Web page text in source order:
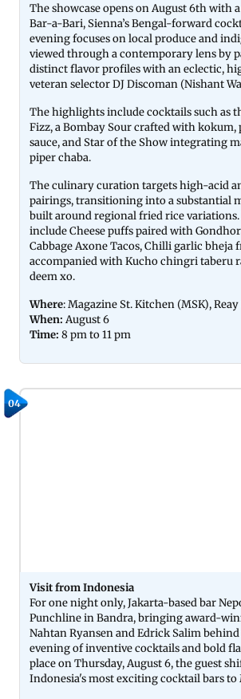
The showcase opens on August 6th with
Bar-a-Bari, Sienna’s Bengal-forward
evening focuses on local produce and
viewed through a contemporary lens by
distinct flavor profiles with an eclectic,
veteran selector DJ Discoman (Nishant
The highlights include cocktails such as
Fizz, a Bombay Sour crafted with kokum,
sauce, and Star of the Show integrating
piper chaba.
The culinary curation targets high-acid
pairings, transitioning into a substantial
built around regional fried rice variations.
include Cheese puffs paired with
Cabbage Axone Tacos, Chilli garlic bheja
accompanied with Kucho chingri taberu
deem xo.
Where: Magazine St. Kitchen (MSK), Reay
When: August 6
Time: 8 pm to 11 pm
04
Visit from Indonesia
For one night only, Jakarta-based bar
Punchline in Bandra, bringing award-
Nahtan Ryansen and Edrick Salim
evening of inventive cocktails and bold
place on Thursday, August 6, the guest
Indonesia's most exciting cocktail bars to